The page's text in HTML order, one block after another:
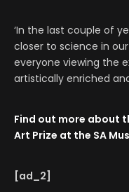
‘In the last couple of
closer to science in our
everyone viewing the
artistically enriched
Find out more about
Art Prize at the SA
[ad_2]